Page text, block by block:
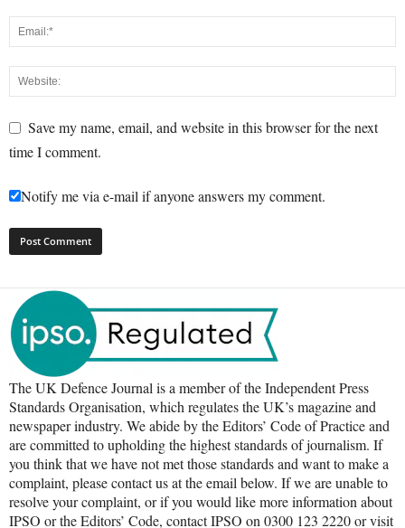
Save my name, email, and website in this browser for the next
time I comment.
Notify me via e-mail if anyone answers my comment.
The UK Defence Journal is a member of the Independent Press
Standards Organisation, which regulates the UK’s magazine and
newspaper industry. We abide by the Editors’ Code of Practice and
are committed to upholding the highest standards of journalism. If
you think that we have not met those standards and want to make a
complaint, please contact us at the email below. If we are unable to
resolve your complaint, or if you would like more information about
IPSO or the Editors’ Code, contact IPSO on 0300 123 2220 or visit